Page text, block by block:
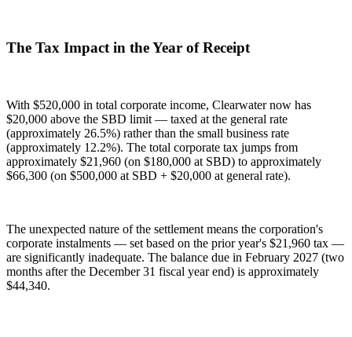
The Tax Impact in the Year of Receipt
With $520,000 in total corporate income, Clearwater now has
$20,000 above the SBD limit — taxed at the general rate
(approximately 26.5%) rather than the small business rate
(approximately 12.2%). The total corporate tax jumps from
approximately $21,960 (on $180,000 at SBD) to approximately
$66,300 (on $500,000 at SBD + $20,000 at general rate).
The unexpected nature of the settlement means the corporation's
corporate instalments — set based on the prior year's $21,960 tax —
are significantly inadequate. The balance due in February 2027 (two
months after the December 31 fiscal year end) is approximately
$44,340.